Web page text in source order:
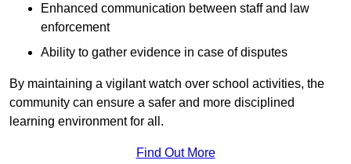
Enhanced communication between staff and law
enforcement
Ability to gather evidence in case of disputes
By maintaining a vigilant watch over school activities, the
community can ensure a safer and more disciplined
learning environment for all.
Find Out More